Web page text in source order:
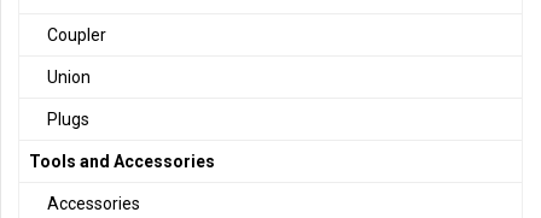
Coupler
Union
Plugs
Tools and Accessories
Accessories